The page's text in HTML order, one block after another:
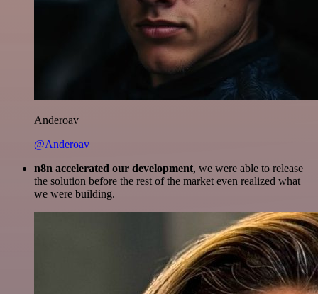
Anderoav
@Anderoav
n8n accelerated our development, we were able to release
the solution before the rest of the market even realized what
we were building.